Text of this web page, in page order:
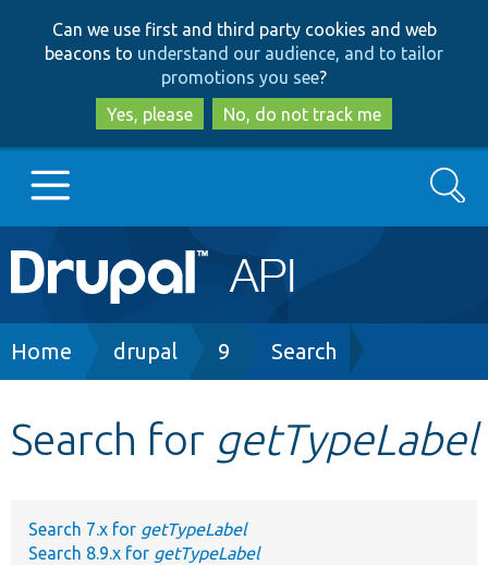
to
main
content
to
search
Can we use first and third party cookies and web
beacons to understand our audience, and to tailor
promotions you see?
Yes, please
No, do not track me
Main
navigation
Go to Drupal.org
Develop for Drupal
Search
Breadcrumb
Home drupal 9 Search
Search for getTypeLabel
Search 7.x for getTypeLabel
Search 8.9.x for getTypeLabel